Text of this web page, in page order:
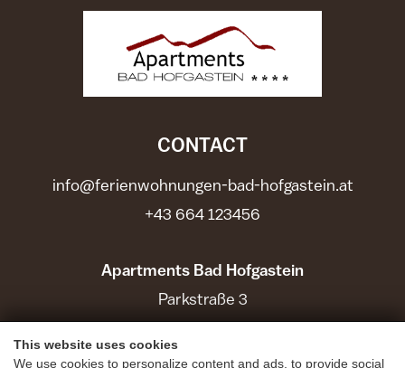
This website uses cookies
We use cookies to personalize content and ads, to provide social
CONTACT
info@ferienwohnungen-bad-hofgastein.at
+43 664 123456
Apartments Bad Hofgastein
Parkstraße 3
5630 Bad Hofgastein